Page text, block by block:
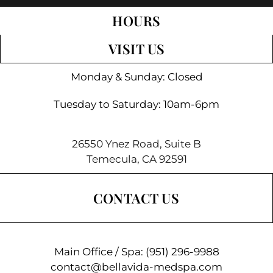
HOURS
VISIT US
Monday & Sunday: Closed
Tuesday to Saturday: 10am-6pm
26550 Ynez Road, Suite B
Temecula, CA 92591
CONTACT US
Main Office / Spa: (951) 296-9988
contact@bellavida-medspa.com